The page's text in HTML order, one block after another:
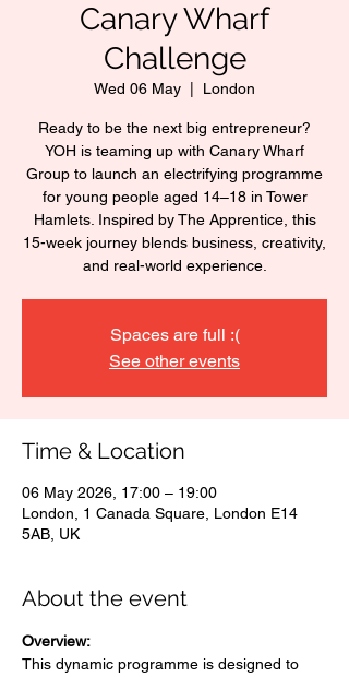
Canary Wharf
Challenge
Wed 06 May London
Ready to be the next big entrepreneur?
YOH is teaming up with Canary Wharf
Group to launch an electrifying programme
for young people aged 14–18 in Tower
Hamlets. Inspired by The Apprentice, this
15-week journey blends business, creativity,
and real-world experience.
Spaces are full :(
See other events
Time & Location
06 May 2026, 17:00 – 19:00
London, 1 Canada Square, London E14
5AB, UK
About the event
Overview:
This dynamic programme is designed to